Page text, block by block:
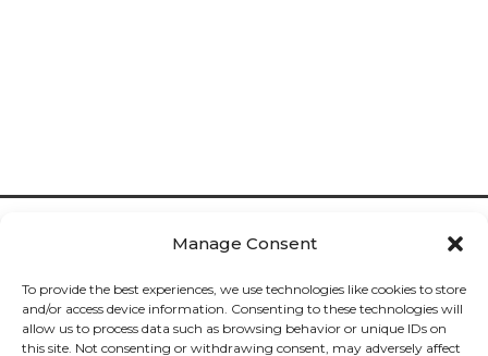
Manage Consent
To provide the best experiences, we use technologies like cookies to store
and/or access device information. Consenting to these technologies will
allow us to process data such as browsing behavior or unique IDs on
this site. Not consenting or withdrawing consent, may adversely affect
 Cookies